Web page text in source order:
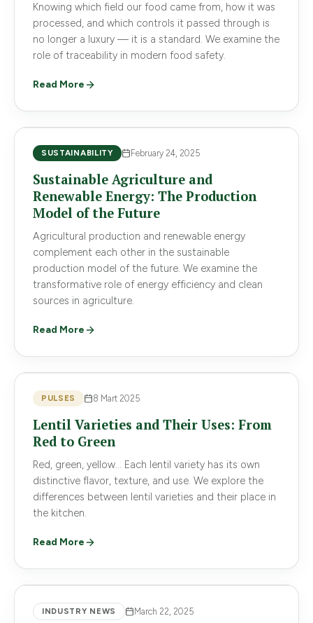
Knowing which field our food came from, how it was
processed, and which controls it passed through is
no longer a luxury — it is a standard. We examine the
role of traceability in modern food safety.
Read More
SUSTAINABILITY February 24, 2025
Sustainable Agriculture and
Renewable Energy: The Production
Model of the Future
Agricultural production and renewable energy
complement each other in the sustainable
production model of the future. We examine the
transformative role of energy efficiency and clean
sources in agriculture.
Read More
PULSES 8 Mart 2025
Lentil Varieties and Their Uses: From
Red to Green
Red, green, yellow... Each lentil variety has its own
distinctive flavor, texture, and use. We explore the
differences between lentil varieties and their place in
the kitchen.
Read More
INDUSTRY NEWS March 22, 2025